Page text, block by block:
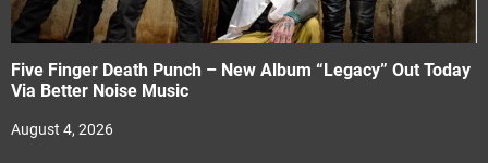
Five Finger Death Punch – New Album “Legacy” Out Today
Via Better Noise Music
August 4, 2026